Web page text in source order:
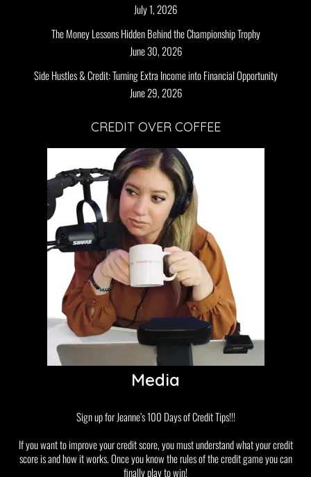
July 1, 2026
The Money Lessons Hidden Behind the Championship Trophy
June 30, 2026
Side Hustles & Credit: Turning Extra Income into Financial Opportunity
June 29, 2026
CREDIT OVER COFFEE
Media
Sign up for Jeanne’s 100 Days of Credit Tips!!!
If you want to improve your credit score, you must understand what your credit
score is and how it works. Once you know the rules of the credit game you can
finally play to win!